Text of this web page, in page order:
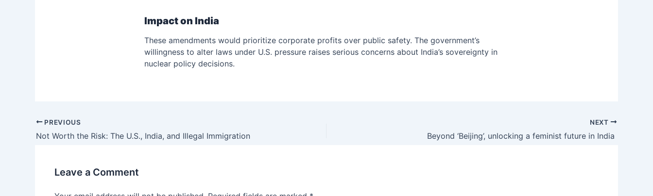
Impact on India
These amendments would prioritize corporate profits over public safety. The government’s
willingness to alter laws under U.S. pressure raises serious concerns about India’s sovereignty in
nuclear policy decisions.
PREVIOUS
Not Worth the Risk: The U.S., India, and Illegal Immigration
NEXT
Beyond ‘Beijing’, unlocking a feminist future in India
Leave a Comment